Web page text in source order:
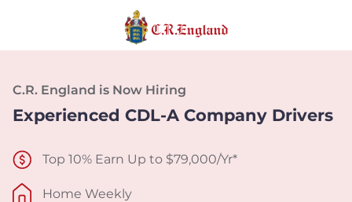
C.R. England is Now Hiring
Experienced CDL-A Company Drivers
Top 10% Earn Up to $79,000/Yr*
Home Weekly